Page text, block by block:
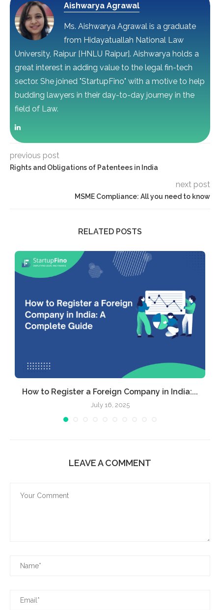
Aishwarya Agrawal
Ms. Aishwarya Agrawal is a graduate
from Hidayatuallah National Law
University, Raipur [HNLU Raipur]. Aishwarya holds a
great interest in adding value to the legal fin-tech
sector. She joined "StartupFino" with a motive to help
budding lawyers in their day-to-day journey in the
field of Law.
previous post
Rights and Obligations of Patentees in India
next post
MSME Compliance: All you need to know
RELATED POSTS
How to Register a Foreign Company in India:...
July 16, 2025
LEAVE A COMMENT